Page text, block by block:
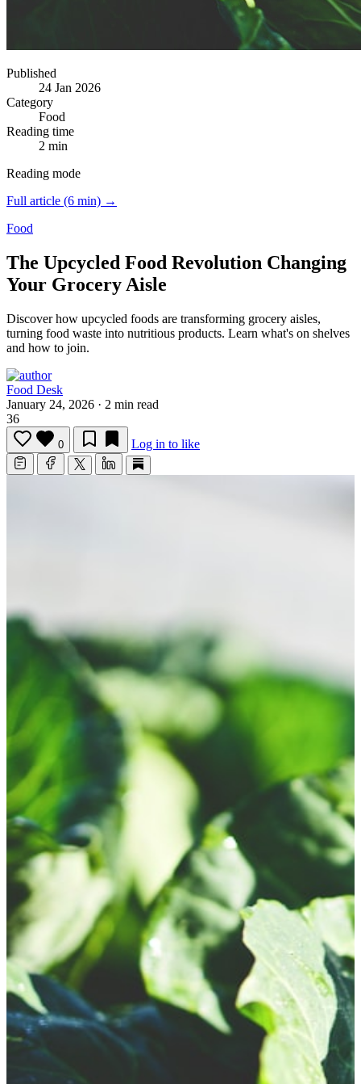
Published
24 Jan 2026
Category
Food
Reading time
2 min
Reading mode
Full article (6 min) →
Food
The Upcycled Food Revolution Changing
Your Grocery Aisle
Discover how upcycled foods are transforming grocery aisles,
turning food waste into nutritious products. Learn what's on shelves
and how to join.
Food Desk
January 24, 2026 · 2 min read
36
0 Log in to like